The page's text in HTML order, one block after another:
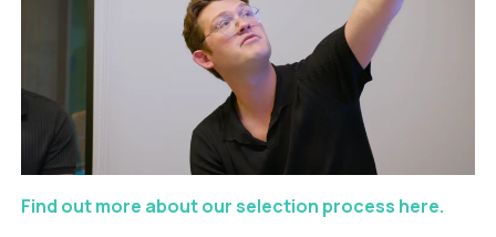
Find out more about our selection process here.